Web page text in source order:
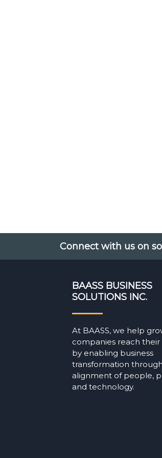
Connect with us on
BAASS BUSINESS
SOLUTIONS INC.
At BAASS, we help
companies reach
by enabling business
transformation
alignment of people,
and technology.